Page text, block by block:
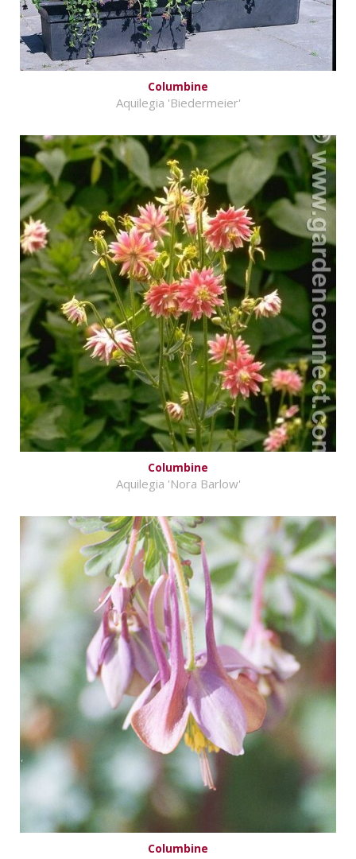
Columbine
Aquilegia 'Biedermeier'
Columbine
Aquilegia 'Nora Barlow'
Columbine